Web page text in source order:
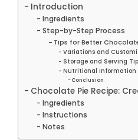
Introduction
Ingredients
Step-by-Step Process
Tips for Better
Variations and
Storage and Serving
Nutritional Information
Conclusion
Chocolate Pie Recipe:
Ingredients
Instructions
Notes